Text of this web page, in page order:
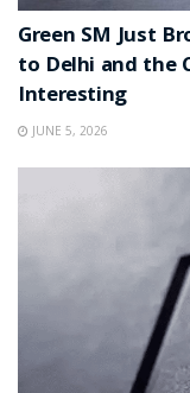
Green SM Just
to Delhi and the
Interesting
JUNE 5, 2026